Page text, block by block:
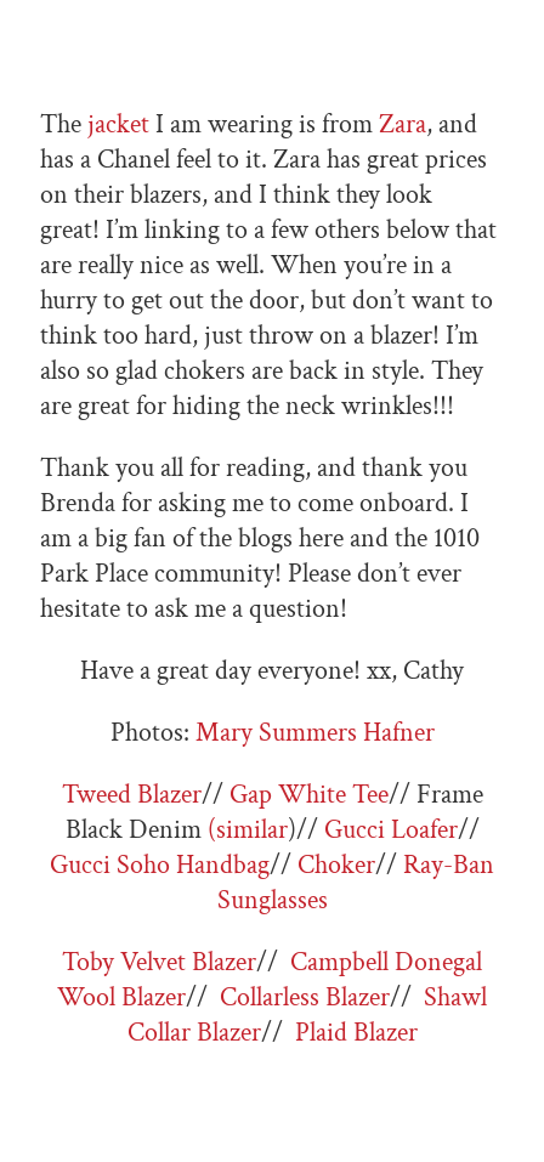
The jacketI am wearing is fromZara, and
has a Chanel feel to it. Zara has great prices
on their blazers, and I think they look
great! I’m linking to a few others below that
are really nice as well. When you’re in a
hurry to get out the door, but don’t want to
think too hard, just throw on a blazer! I’m
also so glad chokers are back in style. They
are great for hiding the neck wrinkles!!!
Thank you all for reading, and thank you
Brenda for asking me to come onboard. I
am a big fan of the blogs here and the 1010
Park Place community! Please don’t ever
hesitate to ask me a question!
Have a great day everyone! xx, Cathy
Photos: Mary Summers Hafner
Tweed Blazer// Gap White Tee// Frame
Black Denim (similar)// Gucci Loafer//
Gucci Soho Handbag// Choker//Ray-Ban
Sunglasses
Toby Velvet Blazer// Campbell Donegal
Wool Blazer// Collarless Blazer// Shawl
Collar Blazer// Plaid Blazer